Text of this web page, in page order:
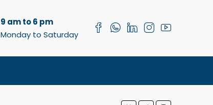
9 am to 6 pm
Monday to Saturday